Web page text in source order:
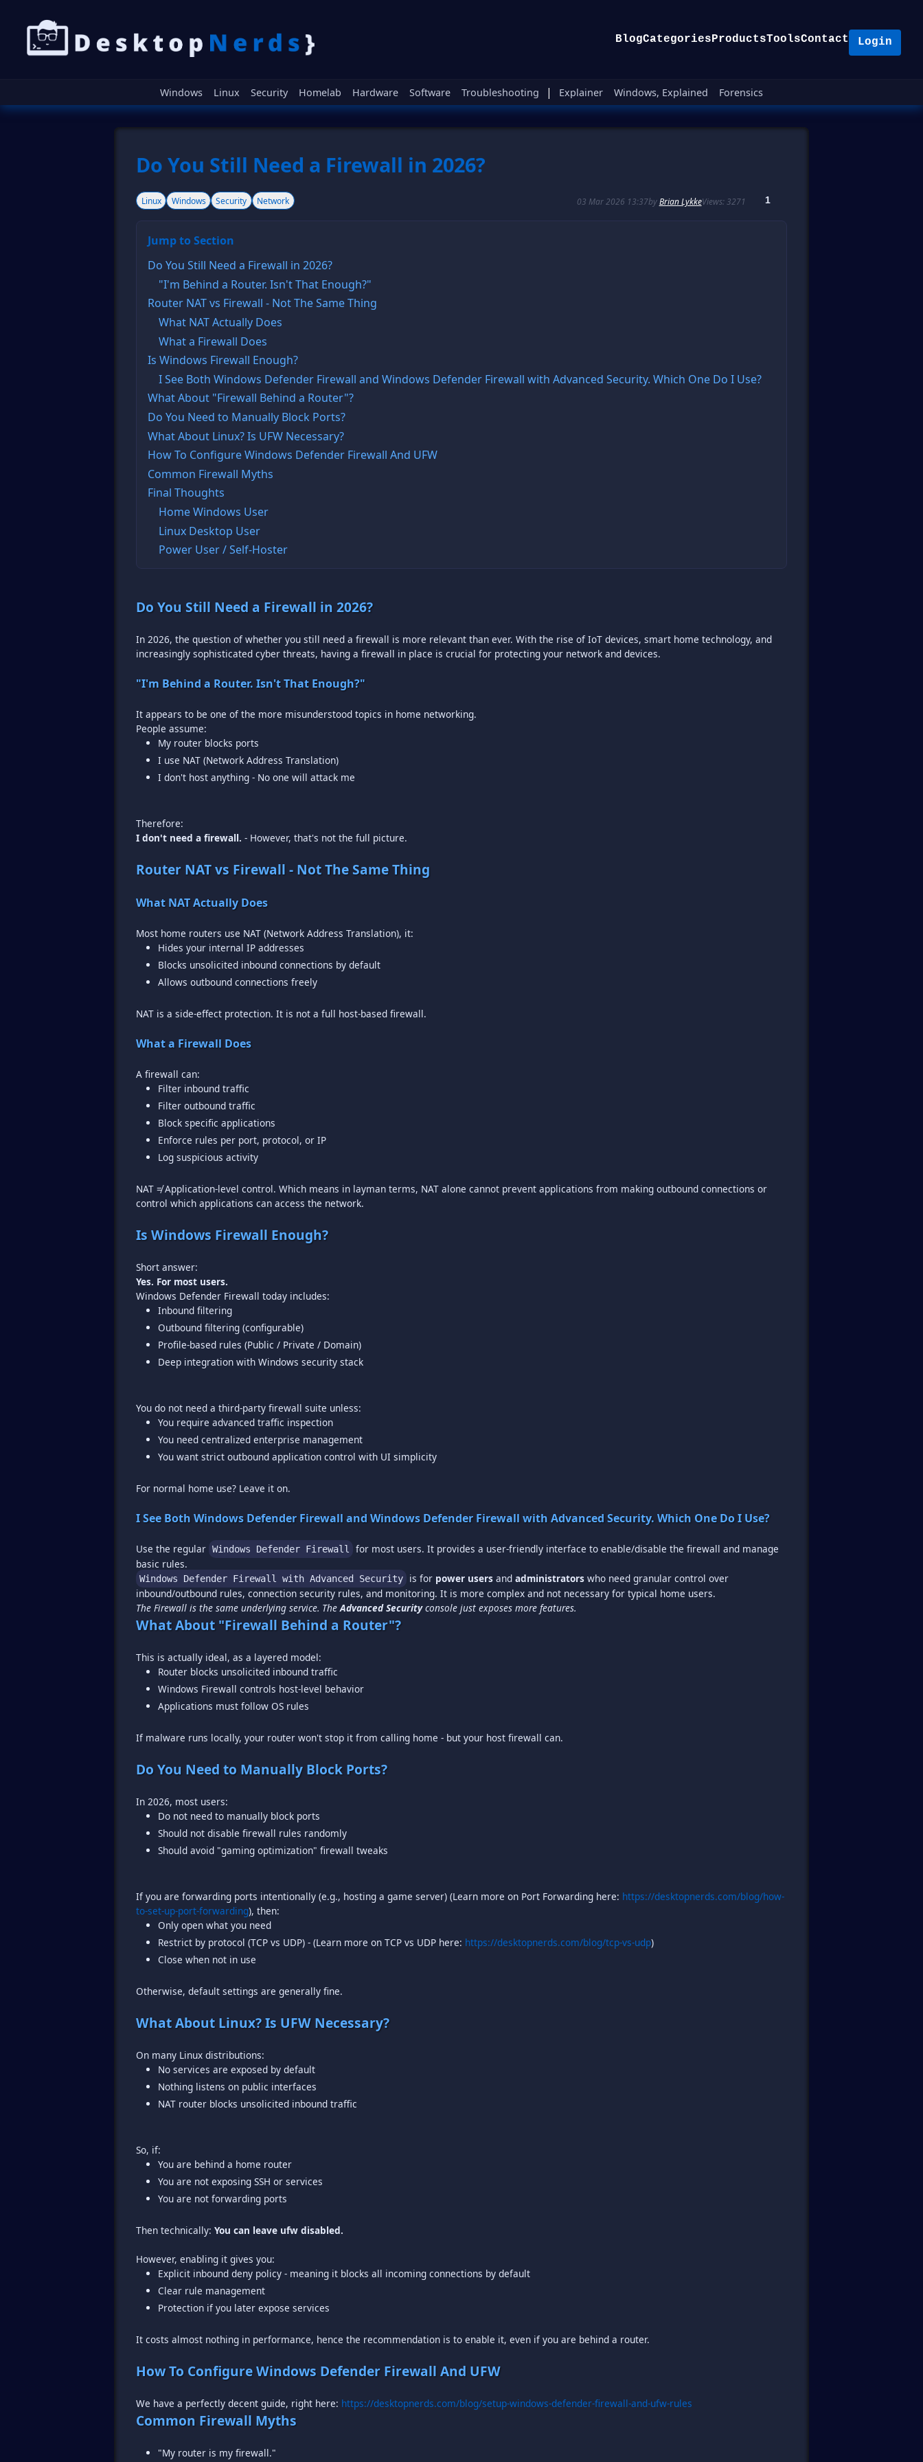
BlogCategoriesProductsToolsContact Login
Windows Linux Security Homelab Hardware Software Troubleshooting | Explainer Windows, Explained Forensics
Do You Still Need a Firewall in 2026?
03 Mar 2026 13:37byBrian LykkeViews: 3271 1
Linux Windows Security Network
Jump to Section
Do You Still Need a Firewall in 2026?
"I'm Behind a Router. Isn't That Enough?"
Router NAT vs Firewall - Not The Same Thing
What NAT Actually Does
What a Firewall Does
Is Windows Firewall Enough?
I See Both Windows Defender Firewall and Windows Defender Firewall with Advanced Security. Which One Do I Use?
What About "Firewall Behind a Router"?
Do You Need to Manually Block Ports?
What About Linux? Is UFW Necessary?
How To Configure Windows Defender Firewall And UFW
Common Firewall Myths
Final Thoughts
Home Windows User
Linux Desktop User
Power User / Self-Hoster
Do You Still Need a Firewall in 2026?
In 2026, the question of whether you still need a firewall is more relevant than ever. With the rise of IoT devices, smart home technology, and
increasingly sophisticated cyber threats, having a firewall in place is crucial for protecting your network and devices.
"I'm Behind a Router. Isn't That Enough?"
It appears to be one of the more misunderstood topics in home networking.
My router blocks ports
I use NAT (Network Address Translation)
I don't host anything - No one will attack me
I don't need a firewall. - However, that's not the full picture.
Router NAT vs Firewall - Not The Same Thing
What NAT Actually Does
Hides your internal IP addresses
Blocks unsolicited inbound connections by default
Allows outbound connections freely
NAT is a side-effect protection. It is not a full host-based firewall.
What a Firewall Does
Filter inbound traffic
Filter outbound traffic
Block specific applications
Enforce rules per port, protocol, or IP
Log suspicious activity
NAT ≠ Application-level control. Which means in layman terms, NAT alone cannot prevent applications from making outbound connections or
control which applications can access the network.
Is Windows Firewall Enough?
Yes. For most users.
Inbound filtering
Outbound filtering (configurable)
Profile-based rules (Public / Private / Domain)
Deep integration with Windows security stack
You require advanced traffic inspection
You need centralized enterprise management
You want strict outbound application control with UI simplicity
For normal home use? Leave it on.
I See Both Windows Defender Firewall and Windows Defender Firewall with Advanced Security. Which One Do I Use?
Use the regular Windows Defender Firewall
for most users. It provides a user-friendly interface to enable/disable the firewall and manage
Windows Defender Firewall with Advanced Security is for power users andadministrators who need granular control over
The Firewall is the same underlying service. TheAdvanced Securityconsole just exposes more features.
What About "Firewall Behind a Router"?
Router blocks unsolicited inbound traffic
Windows Firewall controls host-level behavior
Applications must follow OS rules
If malware runs locally, your router won't stop it from calling home - but your host firewall can.
Do You Need to Manually Block Ports?
Do not need to manually block ports
Should not disable firewall rules randomly
Should avoid "gaming optimization" firewall tweaks
If you are forwarding ports intentionally (e.g., hosting a game server) (Learn more on Port Forwarding here: https://desktopnerds.com/blog/how-
to-set-up-port-forwarding
Only open what you need
Restrict by protocol (TCP vs UDP) - (Learn more on TCP vs UDP here: https://desktopnerds.com/blog/tcp-vs-udp)
Close when not in use
Otherwise, default settings are generally fine.
What About Linux? Is UFW Necessary?
No services are exposed by default
Nothing listens on public interfaces
NAT router blocks unsolicited inbound traffic
You are behind a home router
You are not exposing SSH or services
You are not forwarding ports
Then technically:You can leave ufw disabled.
Explicit inbound deny policy - meaning it blocks all incoming connections by default
Clear rule management
Protection if you later expose services
It costs almost nothing in performance, hence the recommendation is to enable it, even if you are behind a router.
How To Configure Windows Defender Firewall And UFW
We have a perfectly decent guide, right here: https://desktopnerds.com/blog/setup-windows-defender-firewall-and-ufw-rules
Common Firewall Myths
"My router is my firewall."